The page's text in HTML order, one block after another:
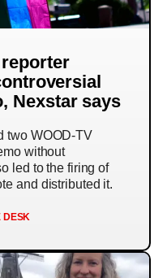
reporter
Nexstar says
two WOOD-TV
without
led to the firing of
and distributed it.
DESK